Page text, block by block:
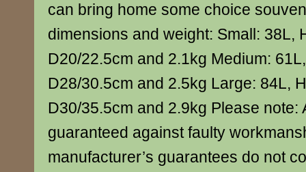
can bring home some choice
dimensions and weight: Small: 38L,
D20/22.5cm and 2.1kg Medium:
D28/30.5cm and 2.5kg Large: 84L,
D30/35.5cm and 2.9kg Please note:
guaranteed against faulty
manufacturer’s guarantees do not